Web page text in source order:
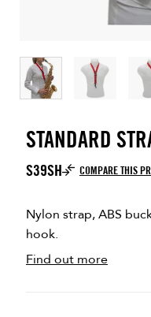
STANDARD
S39SH COMPARE THIS
Nylon strap, ABS
hook.
Find out more